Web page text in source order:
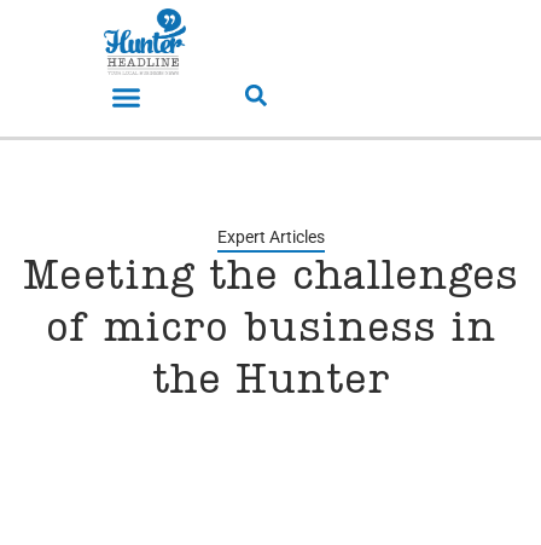
Expert Articles
Meeting the challenges
of micro business in
the Hunter